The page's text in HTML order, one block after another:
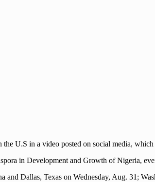
U.S in a video posted on social media,
in Development and Growth of Nigeria,
and Dallas, Texas on Wednesday, Aug. 31;